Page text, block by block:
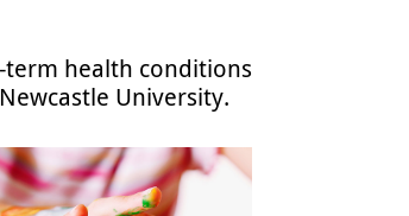
health conditions
University.